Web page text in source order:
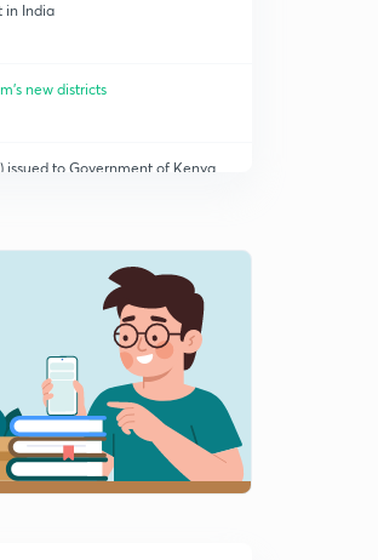
in India
new districts
issued to Government of Kenya
of Cote d'lvoire.
securities